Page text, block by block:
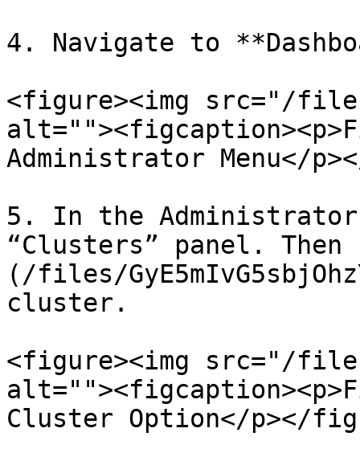
4. Navigate to
<figure><img src="/files/
Administrator Menu</
5. In the
“Clusters” panel.
(/files/
cluster.
<figure><img src="/files/
Cluster Option</p></